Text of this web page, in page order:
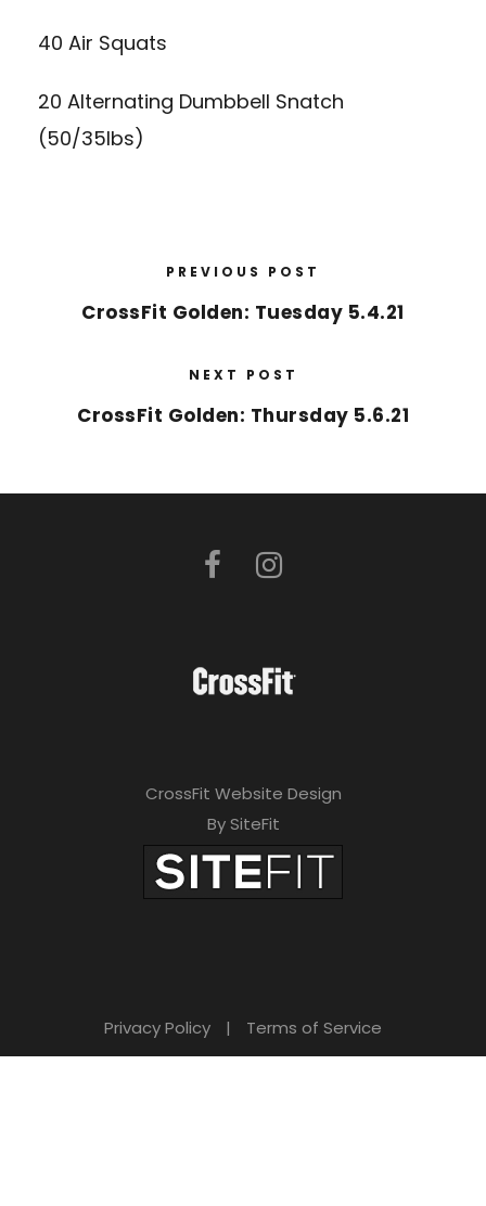
40 Air Squats
20 Alternating Dumbbell Snatch
(50/35lbs)
PREVIOUS POST
CrossFit Golden: Tuesday 5.4.21
NEXT POST
CrossFit Golden: Thursday 5.6.21
CrossFit Website Design
By SiteFit
Privacy Policy | Terms of Service